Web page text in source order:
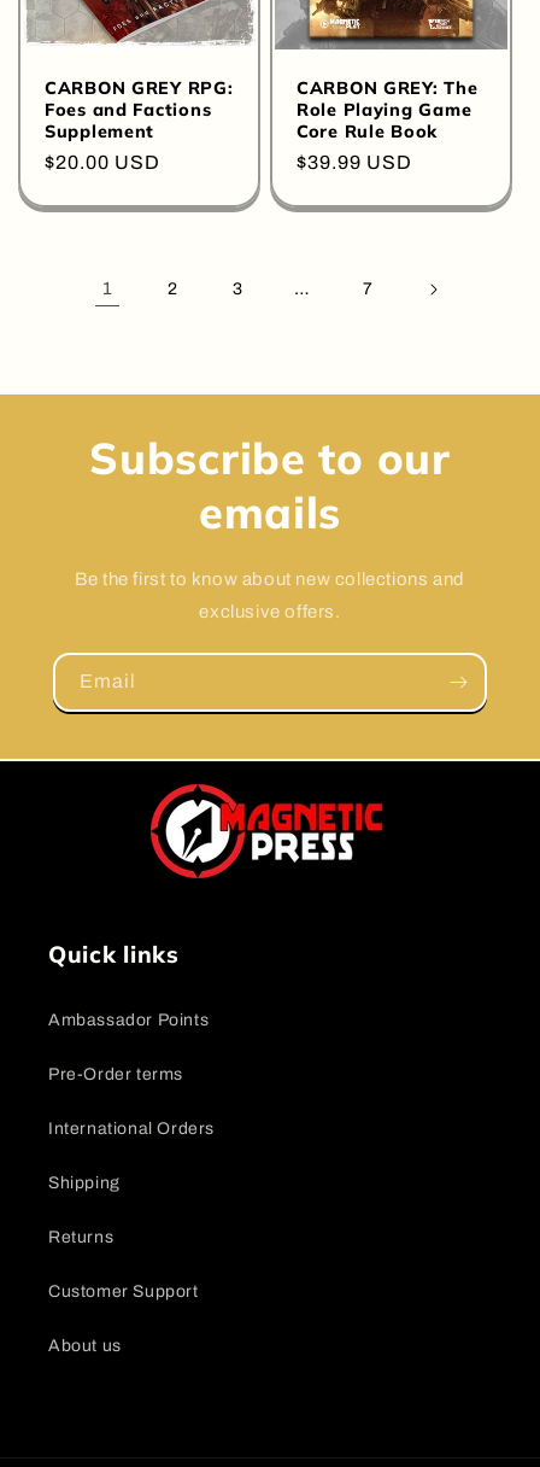
CARBON GREY RPG:
Foes and Factions
Supplement
Regular
$20.00 USD
CARBON GREY: The
Role Playing Game
Core Rule Book
Regular
$39.99 USD
1 2 3 … 7
Subscribe to our
emails
Be the first to know about new collections and
exclusive offers.
Email
Quick links
Ambassador Points
Pre-Order terms
International Orders
Shipping
Returns
Customer Support
About us